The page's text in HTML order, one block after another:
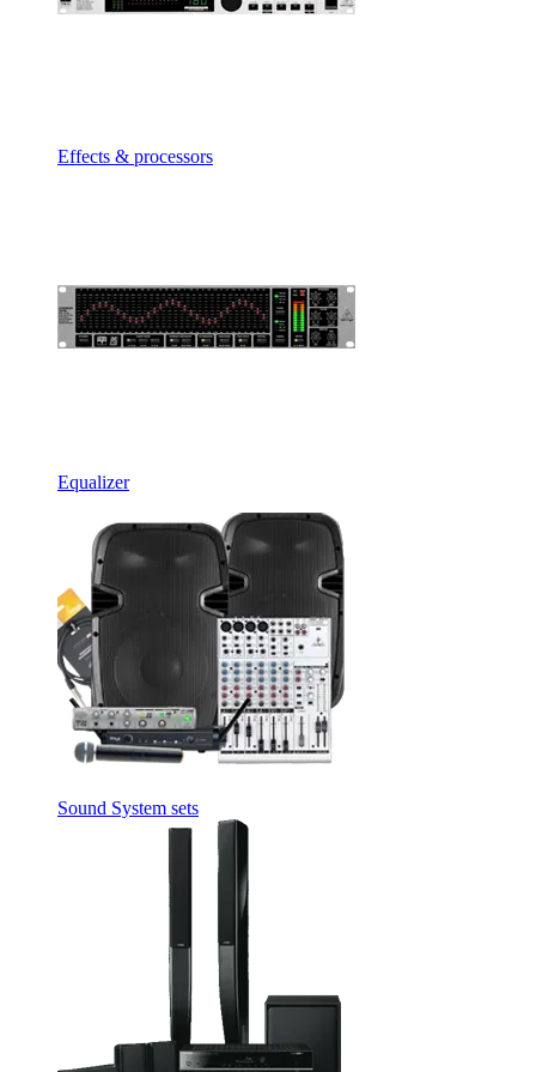
Effects & processors
Equalizer
Sound System sets